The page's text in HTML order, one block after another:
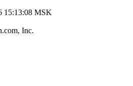
15:13:08 MSK
Inc.